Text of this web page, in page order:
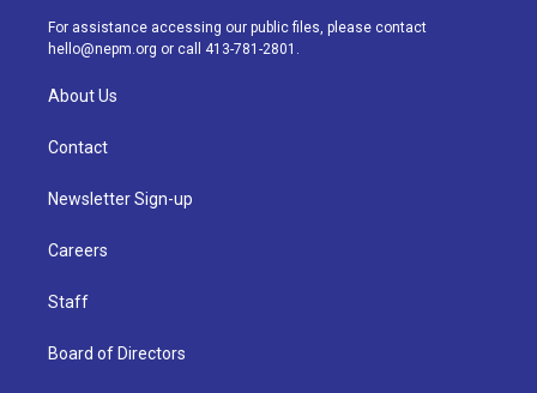
a
m
k
For assistance accessing our public files, please contact
hello@nepm.org or call 413-781-2801.
About Us
Contact
Newsletter Sign-up
Careers
Staff
Board of Directors